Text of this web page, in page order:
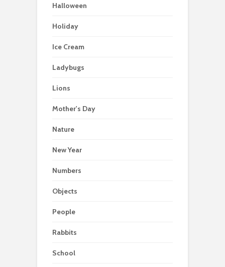
Halloween
Holiday
Ice Cream
Ladybugs
Lions
Mother's Day
Nature
New Year
Numbers
Objects
People
Rabbits
School